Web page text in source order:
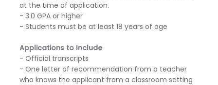
at the time of application.
- 3.0 GPA or higher
- Students must be at least 18 years of age
Applications to Include
- Official transcripts
- One letter of recommendation from a teacher
who knows the applicant from a classroom setting